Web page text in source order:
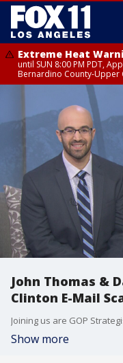
Extreme Heat
until SUN 8:00 PM PDT,
Bernardino County-Upper
John Thomas &
Clinton E-Mail
Show more